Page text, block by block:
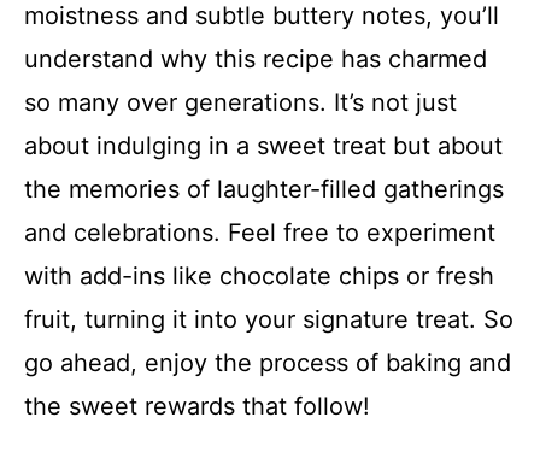
moistness and subtle buttery notes, you’ll
understand why this recipe has charmed
so many over generations. It’s not just
about indulging in a sweet treat but about
the memories of laughter-filled gatherings
and celebrations. Feel free to experiment
with add-ins like chocolate chips or fresh
fruit, turning it into your signature treat. So
go ahead, enjoy the process of baking and
the sweet rewards that follow!